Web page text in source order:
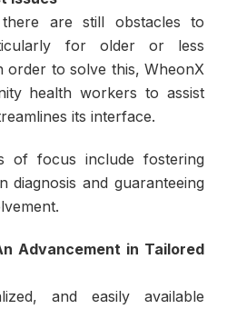
are still obstacles to
for older or less
order to solve this, WheonX
health workers to assist
its interface.
of focus include fostering
diagnosis and guaranteeing
Advancement in Tailored
and easily available